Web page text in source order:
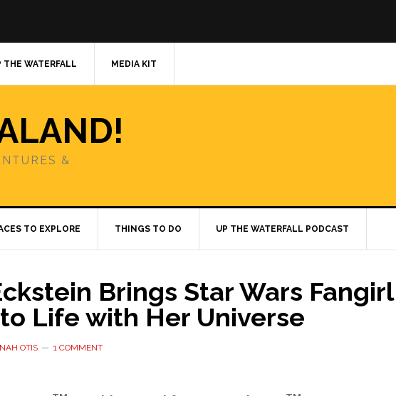
THE WATERFALL MEDIA KIT
&
TO EXPLORE THINGS TO DO UP THE WATERFALL PODCAST
Brings Star Wars Fangirl
Life with Her Universe
OTIS 1 COMMENT